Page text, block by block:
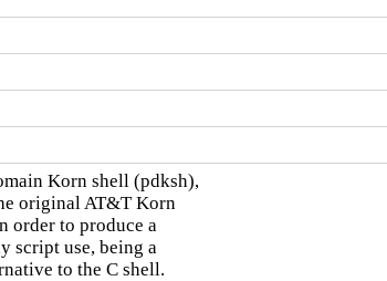
Korn shell (pdksh),
original AT&T Korn
order to produce a
script use, being a
to the C shell.